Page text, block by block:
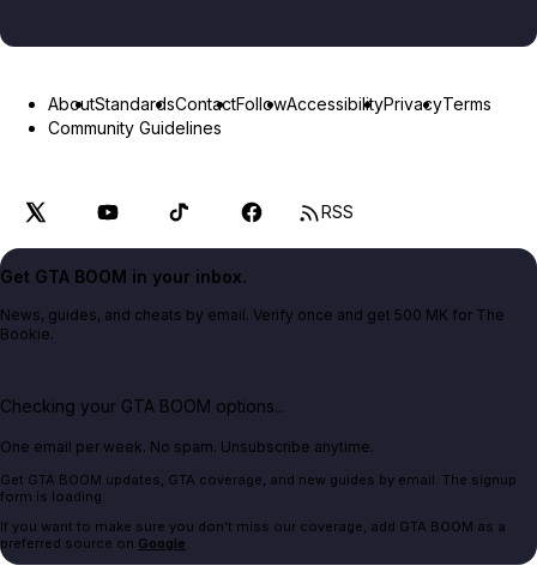
AboutStandardsContactFollowAccessibilityPrivacyTerms
Community Guidelines
RSS
Get GTA BOOM in your inbox.
News, guides, and cheats by email. Verify once and get 500 MK for The
Bookie.
Checking your GTA BOOM options...
One email per week. No spam. Unsubscribe anytime.
Get GTA BOOM updates, GTA coverage, and new guides by email. The signup
form is loading.
If you want to make sure you don't miss our coverage, add GTA BOOM as a
preferred source on Google.